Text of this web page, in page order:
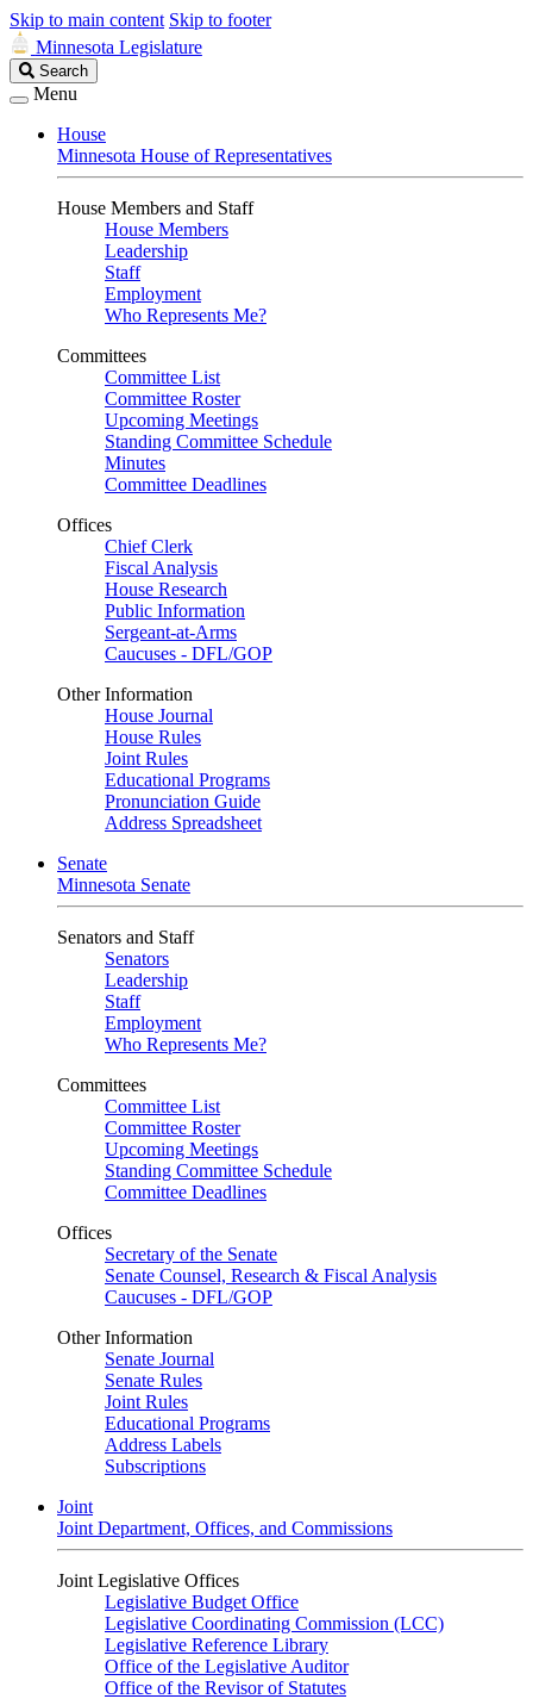
Skip to main content Skip to footer
Minnesota Legislature
Search
Legislature
Search
Menu
House
Minnesota House of Representatives
House Members and Staff
House Members
Leadership
Staff
Employment
Who Represents Me?
Committees
Committee List
Committee Roster
Upcoming Meetings
Standing Committee Schedule
Minutes
Committee Deadlines
Offices
Chief Clerk
Fiscal Analysis
House Research
Public Information
Sergeant-at-Arms
Caucuses - DFL/GOP
Other Information
House Journal
House Rules
Joint Rules
Educational Programs
Pronunciation Guide
Address Spreadsheet
Senate
Minnesota Senate
Senators and Staff
Senators
Leadership
Staff
Employment
Who Represents Me?
Committees
Committee List
Committee Roster
Upcoming Meetings
Standing Committee Schedule
Committee Deadlines
Offices
Secretary of the Senate
Senate Counsel, Research & Fiscal Analysis
Caucuses - DFL/GOP
Other Information
Senate Journal
Senate Rules
Joint Rules
Educational Programs
Address Labels
Subscriptions
Joint
Joint Department, Offices, and Commissions
Joint Legislative Offices
Legislative Budget Office
Legislative Coordinating Commission (LCC)
Legislative Reference Library
Office of the Legislative Auditor
Office of the Revisor of Statutes